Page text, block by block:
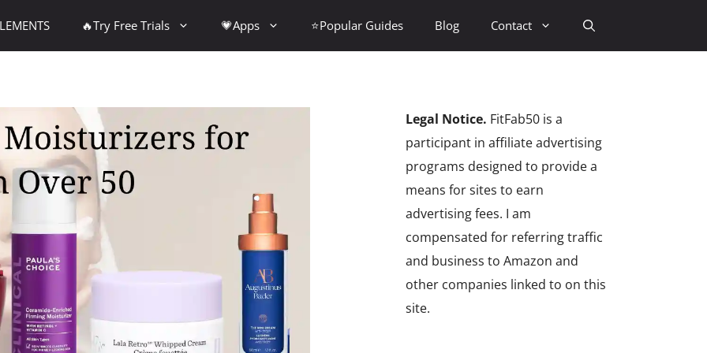
🔥Try Free Trials 💗Apps ⭐Popular Guides Blog Contact
Legal Notice. FitFab50 is a
participant in affiliate advertising
programs designed to provide a
means for sites to earn
advertising fees. I am
compensated for referring traffic
and business to Amazon and
other companies linked to on this
site.